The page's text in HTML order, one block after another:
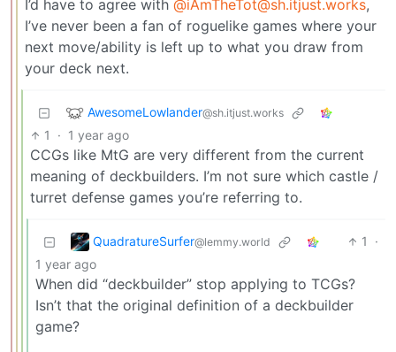
I’d have to agree with @iAmTheTot@sh.itjust.works,
I’ve never been a fan of roguelike games where your
next move/ability is left up to what you draw from
your deck next.
AwesomeLowlander@sh.itjust.works
1 · 1 year ago
CCGs like MtG are very different from the current
meaning of deckbuilders. I’m not sure which castle /
turret defense games you’re referring to.
QuadratureSurfer@lemmy.world 1
·
1 year ago
When did “deckbuilder” stop applying to TCGs?
Isn’t that the original definition of a deckbuilder
game?